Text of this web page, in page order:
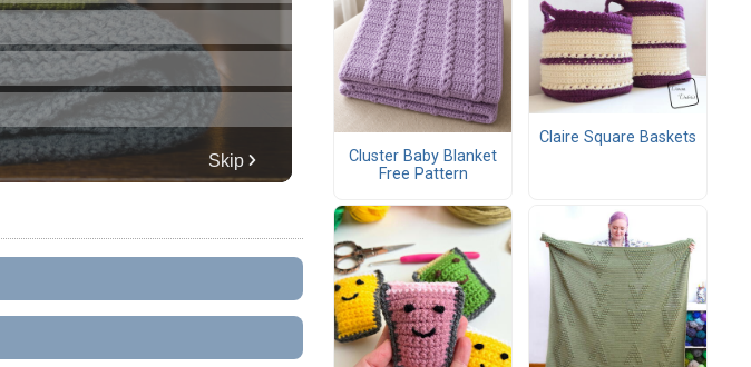
Cluster Baby Blanket
Free Pattern
Claire Square Baskets